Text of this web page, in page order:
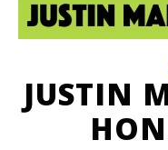
JUSTIN